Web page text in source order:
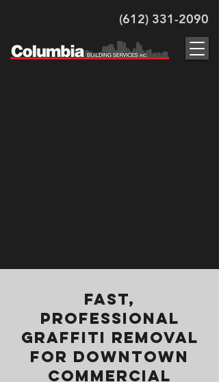
(612) 331-2090
Fast,
Professional
Graffiti Removal
for Downtown
Commercial